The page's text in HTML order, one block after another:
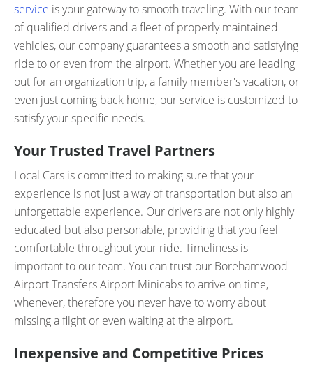
service is your gateway to smooth traveling. With our team
of qualified drivers and a fleet of properly maintained
vehicles, our company guarantees a smooth and satisfying
ride to or even from the airport. Whether you are leading
out for an organization trip, a family member's vacation, or
even just coming back home, our service is customized to
satisfy your specific needs.
Your Trusted Travel Partners
Local Cars is committed to making sure that your
experience is not just a way of transportation but also an
unforgettable experience. Our drivers are not only highly
educated but also personable, providing that you feel
comfortable throughout your ride. Timeliness is
important to our team. You can trust our Borehamwood
Airport Transfers Airport Minicabs to arrive on time,
whenever, therefore you never have to worry about
missing a flight or even waiting at the airport.
Inexpensive and Competitive Prices